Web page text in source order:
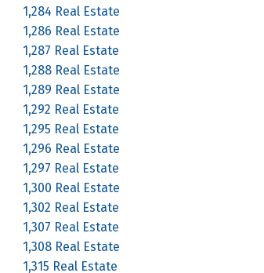
1,284 Real Estate
1,286 Real Estate
1,287 Real Estate
1,288 Real Estate
1,289 Real Estate
1,292 Real Estate
1,295 Real Estate
1,296 Real Estate
1,297 Real Estate
1,300 Real Estate
1,302 Real Estate
1,307 Real Estate
1,308 Real Estate
1,315 Real Estate